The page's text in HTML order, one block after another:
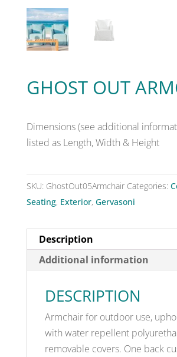
GHOST OUT
Dimensions (see additional
listed as Length, Width & Height
SKU: GhostOut05Armchair Categories:
Seating, Exterior, Gervasoni
Description
Additional information
DESCRIPTION
Armchair for outdoor use,
with water repellent
removable covers. One back